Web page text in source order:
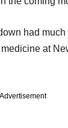
had
at
Advertisement